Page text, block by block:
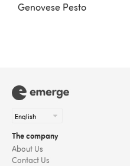
Genovese Pesto
The company
About Us
Contact Us